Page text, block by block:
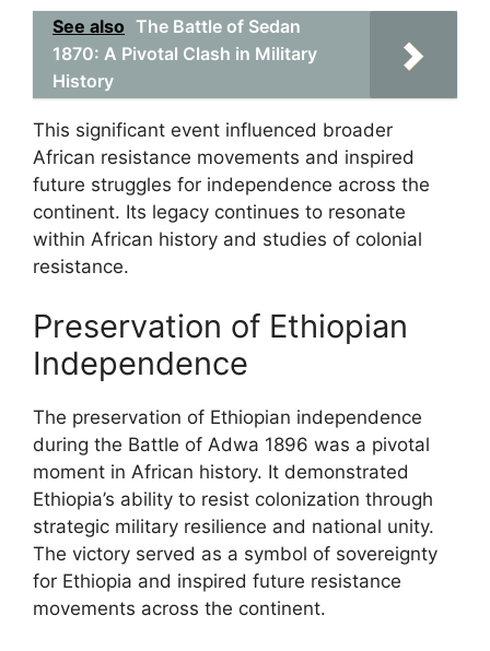
See also The Battle of Sedan
1870: A Pivotal Clash in Military
History
This significant event influenced broader
African resistance movements and inspired
future struggles for independence across the
continent. Its legacy continues to resonate
within African history and studies of colonial
resistance.
Preservation of Ethiopian
Independence
The preservation of Ethiopian independence
during the Battle of Adwa 1896 was a pivotal
moment in African history. It demonstrated
Ethiopia’s ability to resist colonization through
strategic military resilience and national unity.
The victory served as a symbol of sovereignty
for Ethiopia and inspired future resistance
movements across the continent.